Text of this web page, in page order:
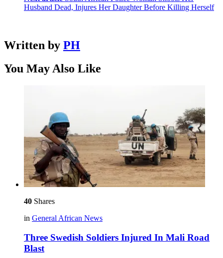
Husband Dead, Injures Her Daughter Before Killing Herself
Written by PH
You May Also Like
40 Shares
in General African News
Three Swedish Soldiers Injured In Mali Road
Blast